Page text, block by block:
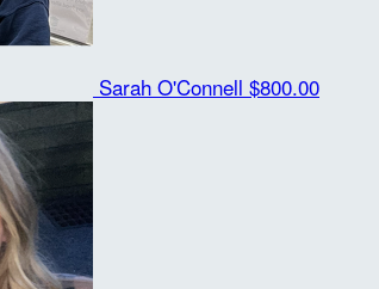
Sarah O'Connell $800.00